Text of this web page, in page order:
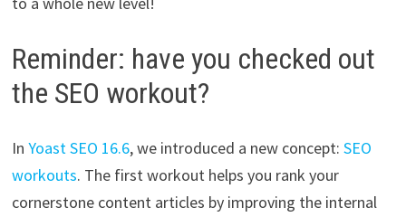
Reminder: have you checked out
the SEO workout?
In Yoast SEO 16.6, we introduced a new concept: SEO
workouts. The first workout helps you rank your
cornerstone content articles by improving the internal